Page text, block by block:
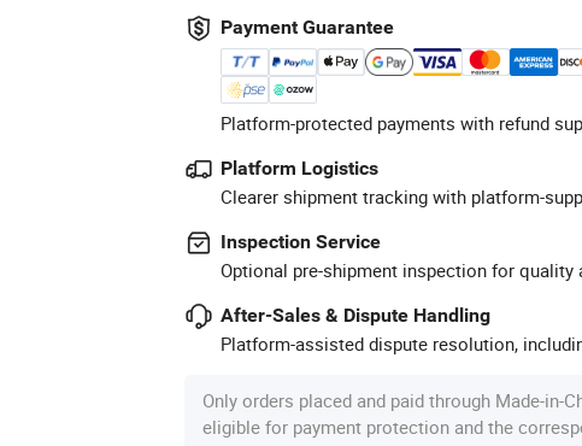
Payment Guarantee
Platform-protected payments with refund
Platform Logistics
Clearer shipment tracking with platform-
Inspection Service
Optional pre-shipment inspection for quality
After-Sales & Dispute Handling
Platform-assisted dispute resolution,
Only orders placed and paid through Made-in-
eligible for payment protection and the